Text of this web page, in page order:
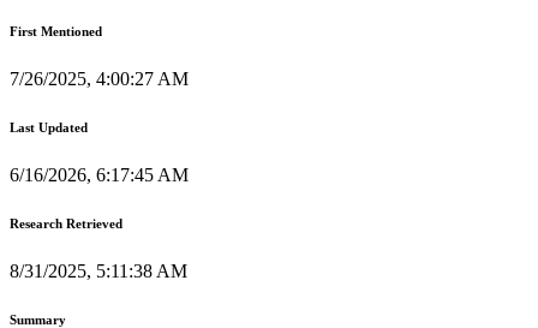
First Mentioned
7/26/2025, 4:00:27 AM
Last Updated
6/16/2026, 6:17:45 AM
Research Retrieved
8/31/2025, 5:11:38 AM
Summary